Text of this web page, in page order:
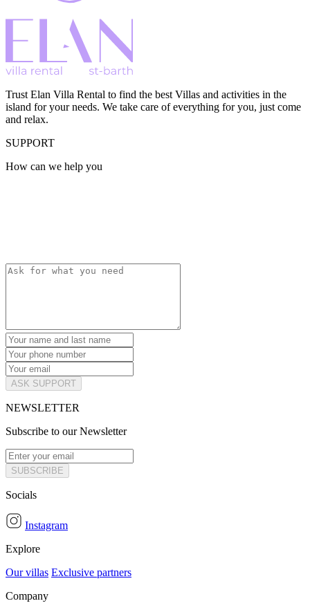
Trust Elan Villa Rental to find the best Villas and activities in the
island for your needs. We take care of everything for you, just come
and relax.
SUPPORT
How can we help you
ASK SUPPORT
NEWSLETTER
Subscribe to our Newsletter
SUBSCRIBE
Socials
Instagram
Explore
Our villas Exclusive partners
Company